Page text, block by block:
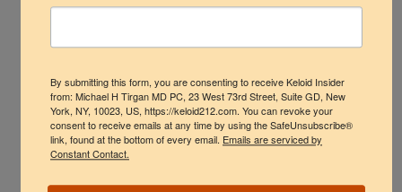
By submitting this form, you are consenting to receive Keloid Insider
from: Michael H Tirgan MD PC, 23 West 73rd Street, Suite GD, New
York, NY, 10023, US, https://keloid212.com. You can revoke your
consent to receive emails at any time by using the SafeUnsubscribe®
link, found at the bottom of every email. Emails are serviced by
Constant Contact.